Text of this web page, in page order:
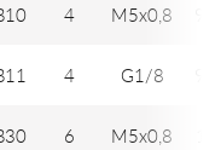
4 M5x0,8
4 G1/8
6 M5x0,8